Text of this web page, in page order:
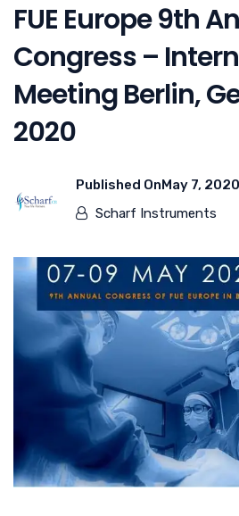
FUE Europe 9th
Congress –
Meeting Berlin,
2020
Published OnMay 7, 2020
Scharf Instruments